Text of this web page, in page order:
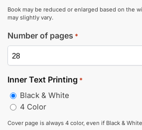
Book may be reduced or enlarged based on the
may slightly vary.
Number of pages *
Inner Text Printing *
Black & White
4 Color
Cover page is always 4 color, even if Black &